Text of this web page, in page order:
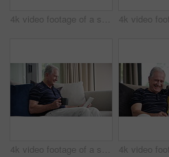
4k video footage of a senior couple using a laptop on the sofa at home
4k video footage of a senior man using a digital tablet on the sofa at home